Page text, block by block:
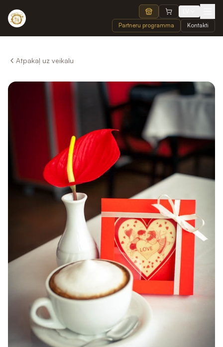
Partneru programma Kontakti
Atpakaļ uz veikalu